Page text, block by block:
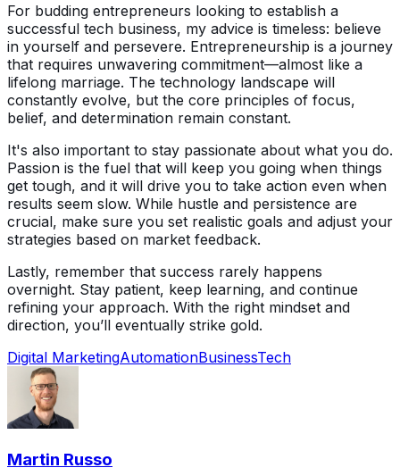
For budding entrepreneurs looking to establish a
successful tech business, my advice is timeless: believe
in yourself and persevere. Entrepreneurship is a journey
that requires unwavering commitment—almost like a
lifelong marriage. The technology landscape will
constantly evolve, but the core principles of focus,
belief, and determination remain constant.
It's also important to stay passionate about what you do.
Passion is the fuel that will keep you going when things
get tough, and it will drive you to take action even when
results seem slow. While hustle and persistence are
crucial, make sure you set realistic goals and adjust your
strategies based on market feedback.
Lastly, remember that success rarely happens
overnight. Stay patient, keep learning, and continue
refining your approach. With the right mindset and
direction, you’ll eventually strike gold.
Digital MarketingAutomationBusinessTech
Martin Russo